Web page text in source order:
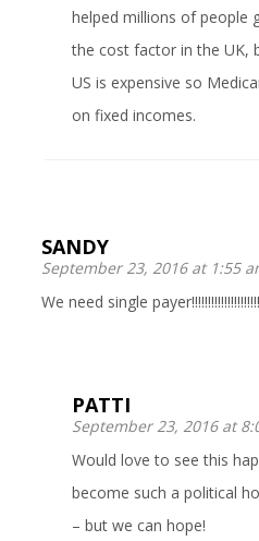
helped millions of people
the cost factor in the UK,
US is expensive so
on fixed incomes.
SANDY
September 23, 2016 at 1:55
We need single
PATTI
September 23, 2016 at
Would love to see this
become such a political
– but we can hope!